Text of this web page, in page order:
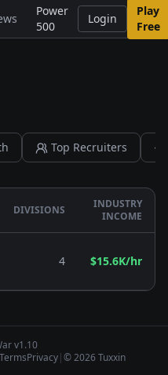
Power
500
Login
Play
Free
Top Recruiters
DIVISIONS
INDUSTRY
INCOME
4 $15.6K/hr
v1.10
Privacy|© 2026 Tuxxin